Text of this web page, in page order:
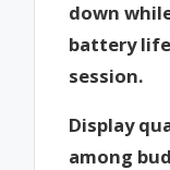
down
battery
session.
Display
among